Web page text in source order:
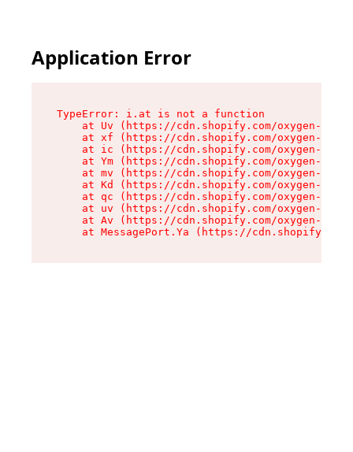
Application Error
TypeError: i.at is not a function
at Uv (https://cdn.shopify.com/oxygen-v2/
at xf (https://cdn.shopify.com/oxygen-v2/
at ic (https://cdn.shopify.com/oxygen-v2/
at Ym (https://cdn.shopify.com/oxygen-v2/
at mv (https://cdn.shopify.com/oxygen-v2/
at Kd (https://cdn.shopify.com/oxygen-v2/
at qc (https://cdn.shopify.com/oxygen-v2/
at uv (https://cdn.shopify.com/oxygen-v2/
at Av (https://cdn.shopify.com/oxygen-v2/
at MessagePort.Ya (https://